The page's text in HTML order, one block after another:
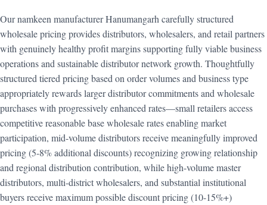
Our namkeen manufacturer Hanumangarh carefully structured
wholesale pricing provides distributors, wholesalers, and retail partners
with genuinely healthy profit margins supporting fully viable business
operations and sustainable distributor network growth. Thoughtfully
structured tiered pricing based on order volumes and business type
appropriately rewards larger distributor commitments and wholesale
purchases with progressively enhanced rates—small retailers access
competitive reasonable base wholesale rates enabling market
participation, mid-volume distributors receive meaningfully improved
pricing (5-8% additional discounts) recognizing growing relationship
and regional distribution contribution, while high-volume master
distributors, multi-district wholesalers, and substantial institutional
buyers receive maximum possible discount pricing (10-15%+)